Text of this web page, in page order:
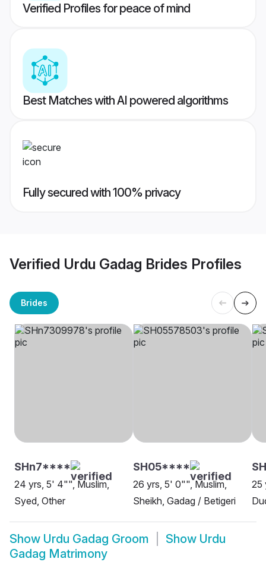
Verified Profiles for peace of mind
Best Matches with AI powered algorithms
Fully secured with 100% privacy
Verified Urdu Gadag Brides Profiles
Brides
SHn7****
24 yrs, 5' 4"", Muslim,
Syed, Other
SH05****
26 yrs, 5' 0"", Muslim,
Sheikh, Gadag / Betigeri
25
Show Urdu Gadag Groom Show Urdu
Gadag Matrimony